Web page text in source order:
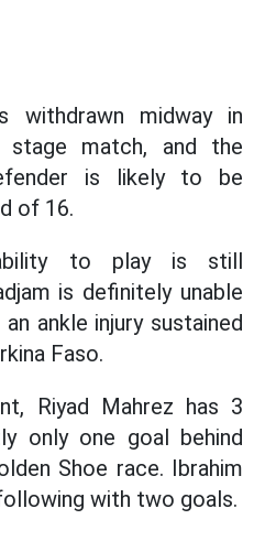
withdrawn midway in
stage match, and the
is likely to be
of 16.
to play is still
is definitely unable
ankle injury sustained
Faso.
Riyad Mahrez has 3
only one goal behind
Shoe race. Ibrahim
with two goals.